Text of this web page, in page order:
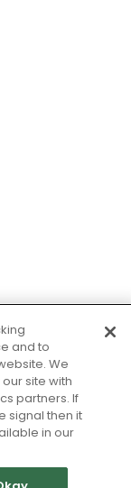
and to
We
site with
partners. If
signal then it
in our